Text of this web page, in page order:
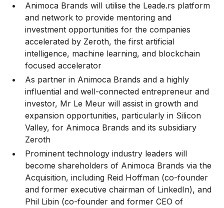
Animoca Brands will utilise the Leade.rs platform
and network to provide mentoring and
investment opportunities for the companies
accelerated by Zeroth, the first artificial
intelligence, machine learning, and blockchain
focused accelerator
As partner in Animoca Brands and a highly
influential and well-connected entrepreneur and
investor, Mr Le Meur will assist in growth and
expansion opportunities, particularly in Silicon
Valley, for Animoca Brands and its subsidiary
Zeroth
Prominent technology industry leaders will
become shareholders of Animoca Brands via the
Acquisition, including Reid Hoffman (co-founder
and former executive chairman of LinkedIn), and
Phil Libin (co-founder and former CEO of